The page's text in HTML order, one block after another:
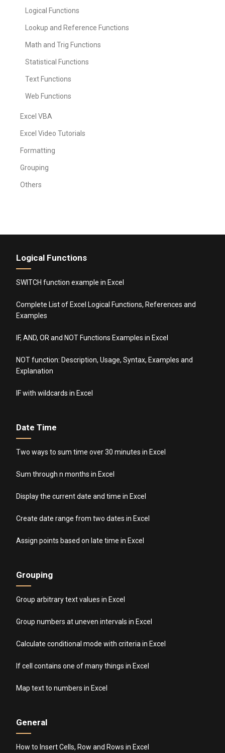
Logical Functions
Lookup and Reference Functions
Math and Trig Functions
Statistical Functions
Text Functions
Web Functions
Excel VBA
Excel Video Tutorials
Formatting
Grouping
Others
Logical Functions
SWITCH function example in Excel
Complete List of Excel Logical Functions, References and
Examples
IF, AND, OR and NOT Functions Examples in Excel
NOT function: Description, Usage, Syntax, Examples and
Explanation
IF with wildcards in Excel
Date Time
Two ways to sum time over 30 minutes in Excel
Sum through n months in Excel
Display the current date and time in Excel
Create date range from two dates in Excel
Assign points based on late time in Excel
Grouping
Group arbitrary text values in Excel
Group numbers at uneven intervals in Excel
Calculate conditional mode with criteria in Excel
If cell contains one of many things in Excel
Map text to numbers in Excel
General
How to Insert Cells, Row and Rows in Excel